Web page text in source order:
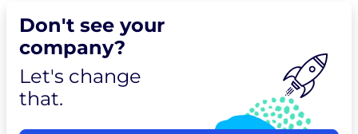
Don't see your
company?
Let's change
that.